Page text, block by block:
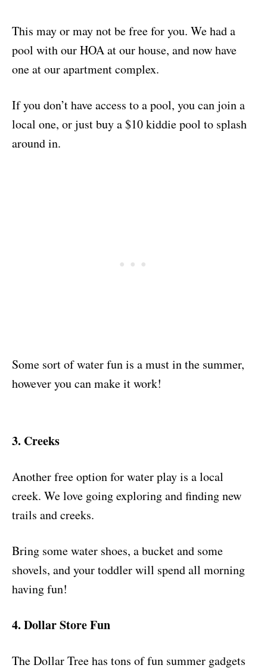
This may or may not be free for you. We had a
pool with our HOA at our house, and now have
one at our apartment complex.
If you don’t have access to a pool, you can join a
local one, or just buy a $10 kiddie pool to splash
around in.
Some sort of water fun is a must in the summer,
however you can make it work!
3. Creeks
Another free option for water play is a local
creek. We love going exploring and finding new
trails and creeks.
Bring some water shoes, a bucket and some
shovels, and your toddler will spend all morning
having fun!
4. Dollar Store Fun
The Dollar Tree has tons of fun summer gadgets